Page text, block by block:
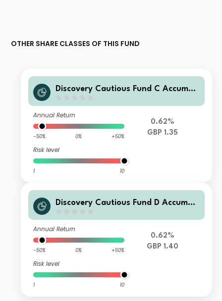
OTHER SHARE CLASSES OF THIS FUND
Discovery Cautious Fund C Accumul
Annual Return
-50% 0% +50%
Risk level
1 10
0.62%
GBP 1.35
Discovery Cautious Fund D Accumul
Annual Return
-50% 0% +50%
Risk level
1 10
0.62%
GBP 1.40